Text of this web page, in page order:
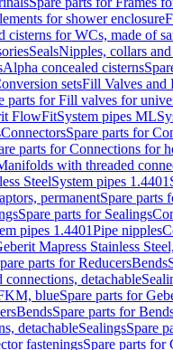
for shower enclosure
cisterns for WCs, made of
SealsNipples, collars
Alpha concealed cisterns
setsFill Valves and
parts for Fill valves for
FlowFitSystem pipes ML
ConnectorsSpare parts for
parts for Connections for
with threaded
SteelSystem pipes 1.4401
permanentSpare parts
Spare parts for Sealings
pipes 1.4401Pipe nipples
Mapress Stainless
parts for ReducersBends
connections, detachable
blueSpare parts for
BendsSpare parts for
detachableSealingsSpare
fasteningsSpare parts for